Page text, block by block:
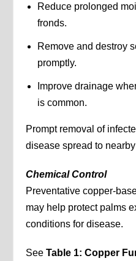
Reduce prolonged
fronds.
Remove and destroy
promptly.
Improve drainage
is common.
Prompt removal of
disease spread to
Chemical Control
Preventative copper-
may help protect palms
conditions for disease.
SeeTable 1: Copper